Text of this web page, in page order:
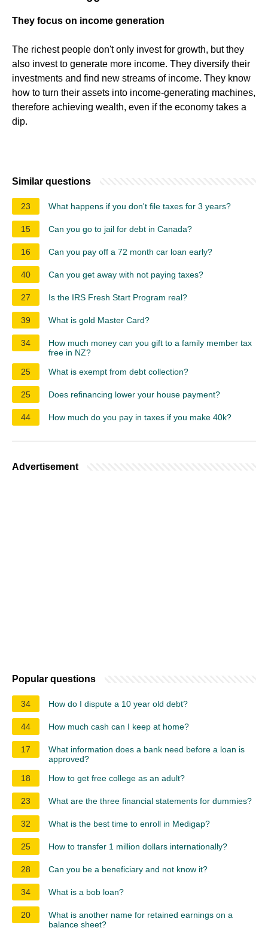
They focus on income generation
The richest people don't only invest for growth, but they
also invest to generate more income. They diversify their
investments and find new streams of income. They know
how to turn their assets into income-generating machines,
therefore achieving wealth, even if the economy takes a
dip.
Similar questions
23 What happens if you don't file taxes for 3 years?
15 Can you go to jail for debt in Canada?
16 Can you pay off a 72 month car loan early?
40 Can you get away with not paying taxes?
27 Is the IRS Fresh Start Program real?
39 What is gold Master Card?
34
How much money can you gift to a family member tax
free in NZ?
25
What is exempt from debt collection?
25 Does refinancing lower your house payment?
44 How much do you pay in taxes if you make 40k?
Advertisement
Popular questions
34 How do I dispute a 10 year old debt?
44 How much cash can I keep at home?
17
What information does a bank need before a loan is
approved?
18
How to get free college as an adult?
23 What are the three financial statements for dummies?
32 What is the best time to enroll in Medigap?
25 How to transfer 1 million dollars internationally?
28 Can you be a beneficiary and not know it?
34 What is a bob loan?
20
What is another name for retained earnings on a
balance sheet?